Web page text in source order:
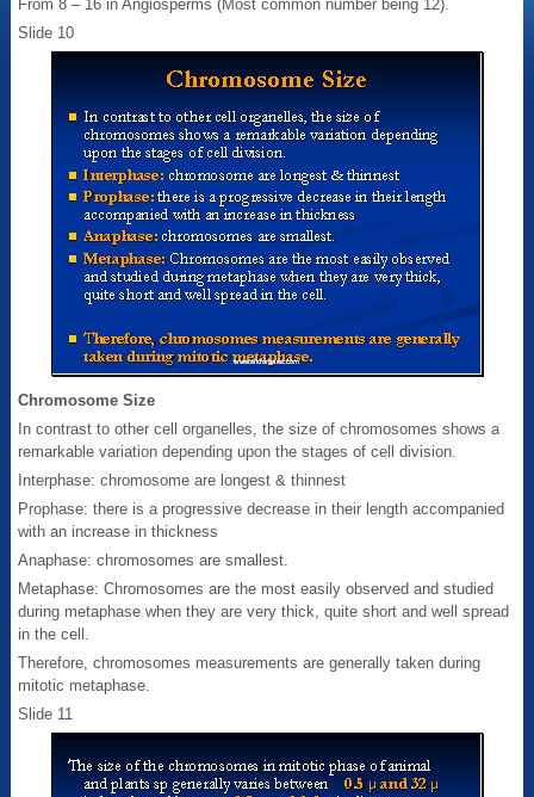
From 8 – 16 in Angiosperms (Most common number being 12).
Slide 10
Chromosome Size
In contrast to other cell organelles, the size of chromosomes shows a
remarkable variation depending upon the stages of cell division.
Interphase: chromosome are longest & thinnest
Prophase: there is a progressive decrease in their length accompanied
with an increase in thickness
Anaphase: chromosomes are smallest.
Metaphase: Chromosomes are the most easily observed and studied
during metaphase when they are very thick, quite short and well spread
in the cell.
Therefore, chromosomes measurements are generally taken during
mitotic metaphase.
Slide 11